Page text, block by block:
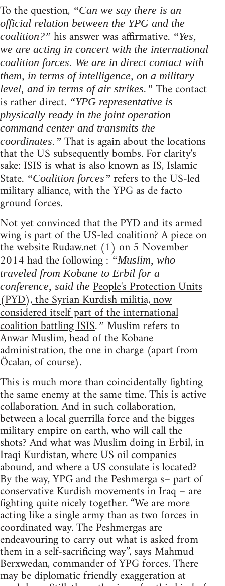
To the question, “Can we say there is an
official relation between the YPG and the
coalition?” his answer was affirmative. “Yes,
we are acting in concert with the international
coalition forces. We are in direct contact with
them, in terms of intelligence, on a military
level, and in terms of air strikes.” The contact
is rather direct. “YPG representative is
physically ready in the joint operation
command center and transmits the
coordinates.” That is again about the locations
that the US subsequently bombs. For clarity's
sake: ISIS is what is also known as IS, Islamic
State. “Coalition forces” refers to the US-led
military alliance, with the YPG as de facto
ground forces.
Not yet convinced that the PYD and its armed
wing is part of the US-led coalition? A piece on
the website Rudaw.net (1) on 5 November
2014 had the following : “Muslim, who
traveled from Kobane to Erbil for a
conference, said the People's Protection Units
(PYD), the Syrian Kurdish militia, now
considered itself part of the international
coalition battling ISIS.” Muslim refers to
Anwar Muslim, head of the Kobane
administration, the one in charge (apart from
Öcalan, of course).
This is much more than coincidentally fighting
the same enemy at the same time. This is active
collaboration. And in such collaboration,
between a local guerrilla force and the bigges
military empire on earth, who will call the
shots? And what was Muslim doing in Erbil, in
Iraqi Kurdistan, where US oil companies
abound, and where a US consulate is located?
By the way, YPG and the Peshmerga s– part of
conservative Kurdish movements in Iraq – are
fighting quite nicely together. “We are more
acting like a single army than as two forces in
coordinated way. The Peshmergas are
endeavouring to carry out what is asked from
them in a self-sacrificing way”, says Mahmud
Berxwedan, commander of YPG forces. There
may be diplomatic friendly exaggeration at